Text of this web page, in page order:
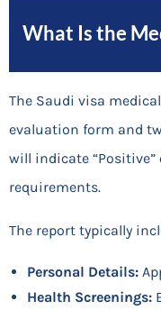
What Is the
The Saudi visa
evaluation form and
will indicate
requirements.
The report typically
Personal Details:
Health Screenings: